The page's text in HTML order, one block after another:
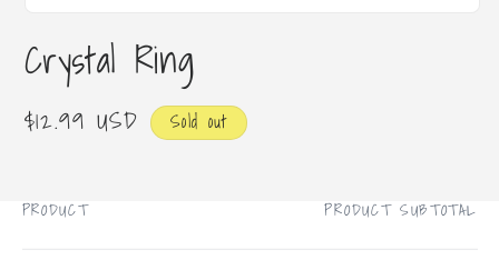
1
in
Crystal Ring
Regular
$12.99 USD Sold out
Your
PRODUCT PRODUCT SUBTOTAL